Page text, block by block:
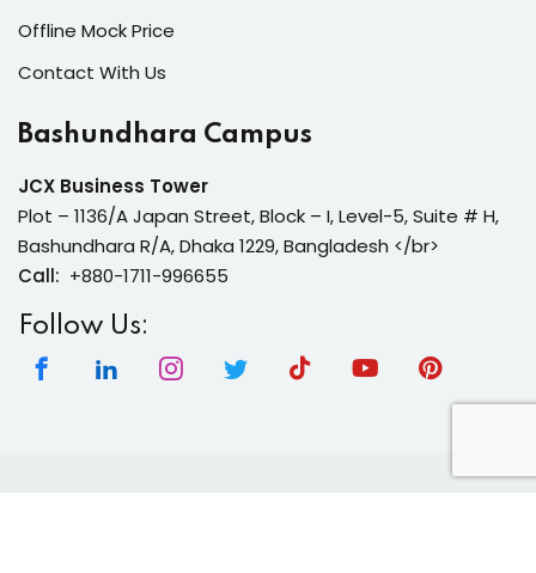
Offline Mock Price
Contact With Us
Bashundhara Campus
JCX Business Tower
Plot – 1136/A Japan Street, Block – I, Level-5, Suite # H,
Bashundhara R/A, Dhaka 1229, Bangladesh </br>
Call: +880-1711-996655
Follow Us: